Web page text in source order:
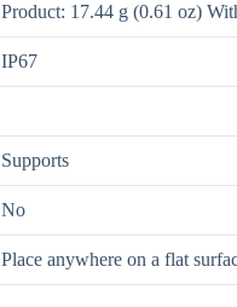
Product: 17.44 g (0.61 oz)
IP67
Supports
No
Place anywhere on a flat